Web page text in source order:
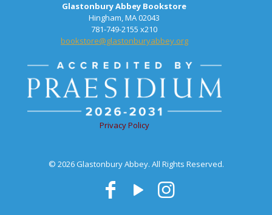
Glastonbury Abbey Bookstore
Hingham, MA 02043
781-749-2155 x210
bookstore@glastonburyabbey.org
Privacy Policy
© 2026 Glastonbury Abbey. All Rights Reserved.